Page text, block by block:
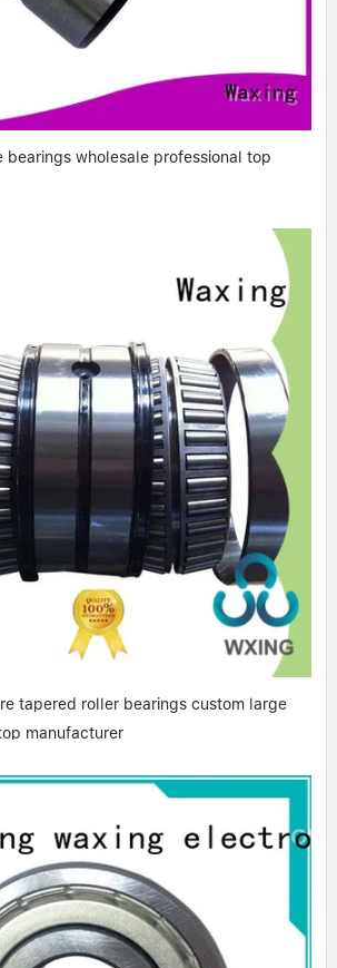
bearings wholesale professional top
tapered roller bearings custom large
manufacturer